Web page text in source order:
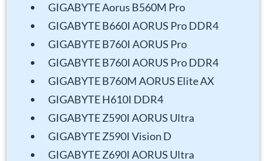
GIGABYTE Aorus B560M Pro
GIGABYTE B660I AORUS Pro DDR4
GIGABYTE B760I AORUS Pro
GIGABYTE B760I AORUS Pro DDR4
GIGABYTE B760M AORUS Elite AX
GIGABYTE H610I DDR4
GIGABYTE Z590I AORUS Ultra
GIGABYTE Z590I Vision D
GIGABYTE Z690I AORUS Ultra